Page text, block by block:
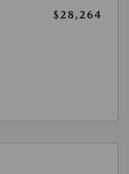
$28,264